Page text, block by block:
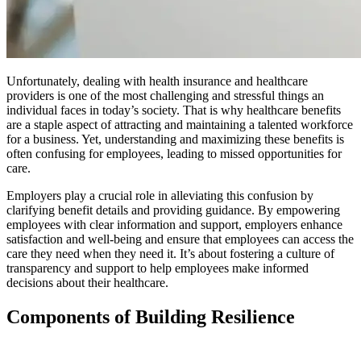
Unfortunately, dealing with health insurance and healthcare
providers is one of the most challenging and stressful things an
individual faces in today’s society. That is why healthcare benefits
are a staple aspect of attracting and maintaining a talented workforce
for a business. Yet, understanding and maximizing these benefits is
often confusing for employees, leading to missed opportunities for
care.
Employers play a crucial role in alleviating this confusion by
clarifying benefit details and providing guidance. By empowering
employees with clear information and support, employers enhance
satisfaction and well-being and ensure that employees can access the
care they need when they need it. It’s about fostering a culture of
transparency and support to help employees make informed
decisions about their healthcare.
Components of Building Resilience